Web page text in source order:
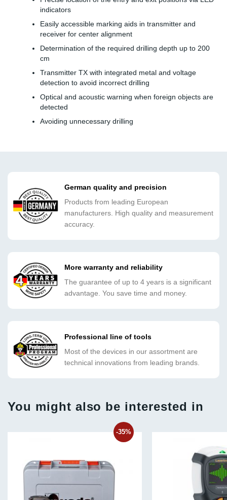
indicators
Easily accessible marking aids in transmitter and
receiver for center alignment
Determination of the required drilling depth up to 200
cm
Transmitter TX with integrated metal and voltage
detection to avoid incorrect drilling
Optical and acoustic warning when foreign objects are
detected
Avoiding unnecessary drilling
German quality and precision
Products from leading European
manufacturers. High quality and measurement
accuracy.
More warranty and reliability
The guarantee of up to 4 years is a significant
advantage. You save time and money.
Professional line of tools
Most of the devices in our assortment are
technical innovations from leading brands.
You might also be interested in
-35%